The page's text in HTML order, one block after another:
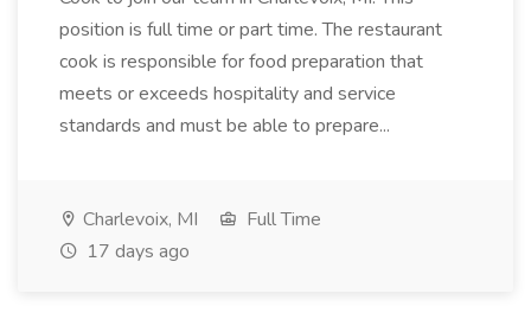
position is full time or part time. The restaurant
cook is responsible for food preparation that
meets or exceeds hospitality and service
standards and must be able to prepare...
Charlevoix, MI
Full Time
17 days ago